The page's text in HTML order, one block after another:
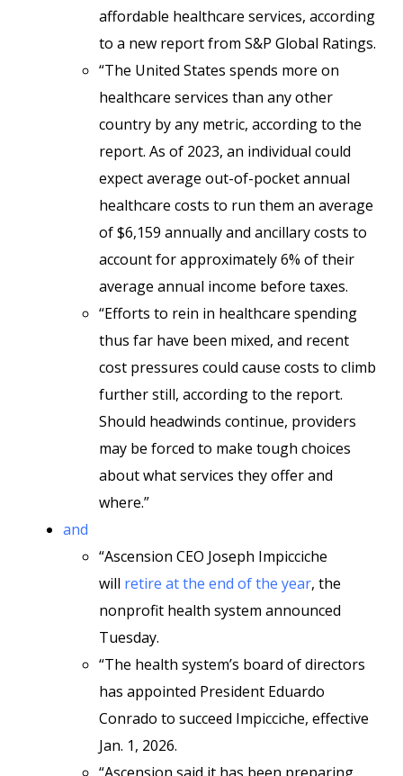
affordable healthcare services, according
to a new report from S&P Global Ratings.
“The United States spends more on
healthcare services than any other
country by any metric, according to the
report. As of 2023, an individual could
expect average out-of-pocket annual
healthcare costs to run them an average
of $6,159 annually and ancillary costs to
account for approximately 6% of their
average annual income before taxes.
“Efforts to rein in healthcare spending
thus far have been mixed, and recent
cost pressures could cause costs to climb
further still, according to the report.
Should headwinds continue, providers
may be forced to make tough choices
about what services they offer and
where.”
and
“Ascension CEO Joseph Impicciche
will retire at the end of the year, the
nonprofit health system announced
Tuesday.
“The health system’s board of directors
has appointed President Eduardo
Conrado to succeed Impicciche, effective
Jan. 1, 2026.